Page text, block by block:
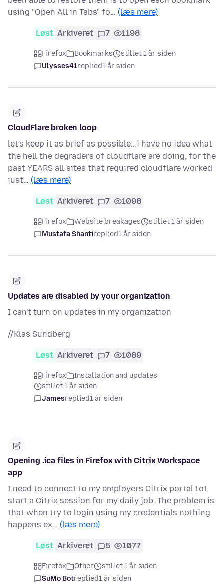
using "Open All in Tabs" fo… (læs mere)
Løst Arkiveret 7 1198
Firefox Bookmarks
stillet 1 år siden
Ulysses41replied1 år siden
CloudFlare broken loop
let's keep it as brief as possible.. i have no idea what
the hell the degraders of cloudflare are doing, for the
past YEARS all sites that required cloudflare worked
just… (læs mere)
Løst Arkiveret 7 1098
Firefox Website breakages
stillet 1 år siden
Mustafa Shantireplied1 år siden
Updates are disabled by your organization
I can't turn on updates in my organization
//Klas Sundberg
Løst Arkiveret 7 1089
Firefox
Installation and updates
stillet 1 år siden
Jamesreplied1 år siden
Opening .ica files in Firefox with Citrix Workspace
app
I need to connect to my employers Citrix portal tot
start a Citrix session for my daily job. The problem is
that when try to login using my credentials nothing
happens ex… (læs mere)
Løst Arkiveret 5 1077
Firefox Other
stillet 1 år siden
SuMo Botreplied1 år siden